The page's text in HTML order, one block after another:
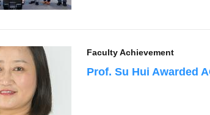
Faculty Achievement
Prof. Su Hui Awarded